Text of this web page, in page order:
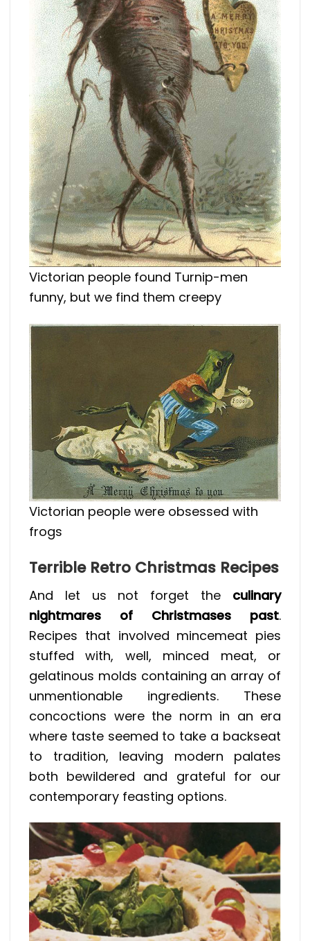
Victorian people found Turnip-men
funny, but we find them creepy
Victorian people were obsessed with
frogs
Terrible Retro Christmas Recipes
And let us not forget the culinary
nightmares of Christmases past.
Recipes that involved mincemeat pies
stuffed with, well, minced meat, or
gelatinous molds containing an array of
unmentionable ingredients. These
concoctions were the norm in an era
where taste seemed to take a backseat
to tradition, leaving modern palates
both bewildered and grateful for our
contemporary feasting options.